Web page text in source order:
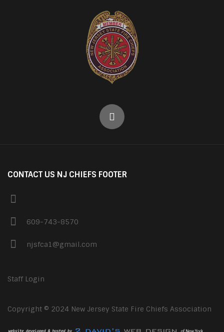
CONTACT US NJ CHIEFS FOOTER
609-743-8570
njsfca1@gmail.com
Staff Login
Copyright © 2024 New Jersey State Fire Chiefs Association